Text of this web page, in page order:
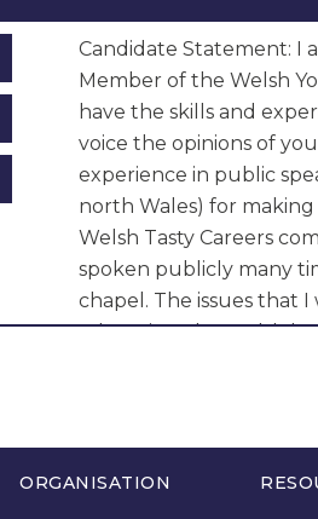
Candidate Statement: I
Member of the Welsh
have the skills and
voice the opinions of
experience in public
north Wales) for
Welsh Tasty Careers
spoken publicly many
chapel. The issues that
education, the Welsh
trained in education, to
ORGANISATION